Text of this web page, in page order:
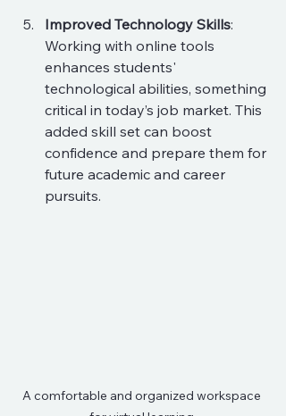
Improved Technology Skills:
Working with online tools
enhances students'
technological abilities, something
critical in today’s job market. This
added skill set can boost
confidence and prepare them for
future academic and career
pursuits.
A comfortable and organized workspace